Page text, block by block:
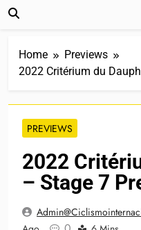
Home
Previews
2022 Critérium du
PREVIEWS
2022
– Stage 7